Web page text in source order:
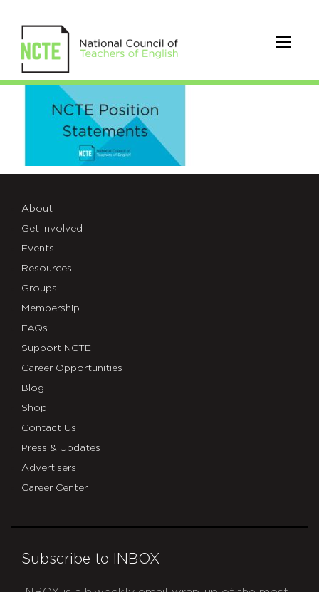
PositionStatement2
About
Get Involved
Events
Resources
Groups
Membership
FAQs
Support NCTE
Career Opportunities
Blog
Shop
Contact Us
Press & Updates
Advertisers
Career Center
Subscribe to INBOX